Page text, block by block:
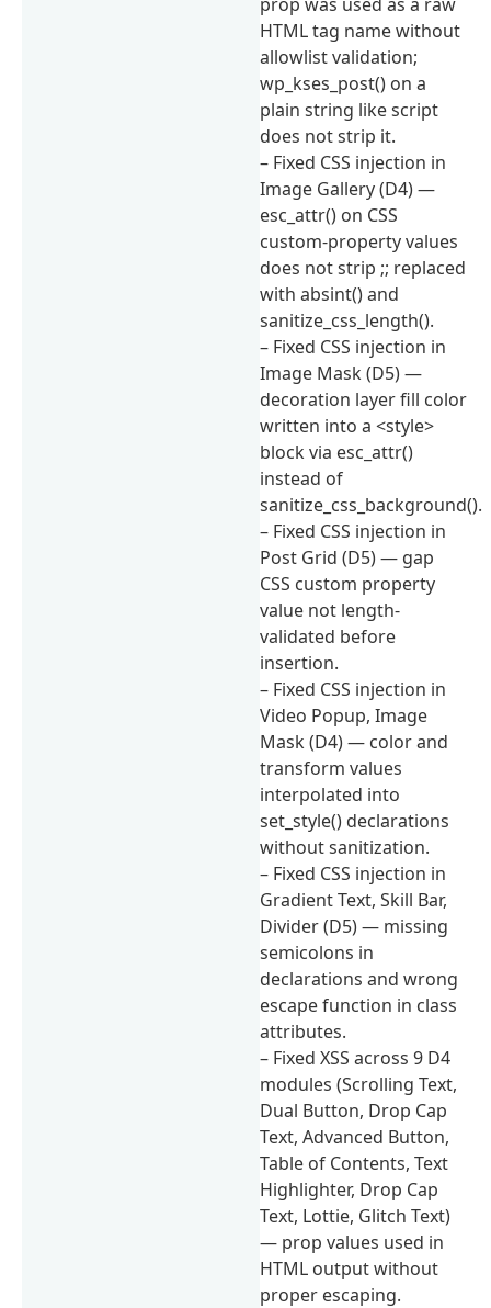
HTML tag name without
allowlist validation;
wp_kses_post() on a
plain string like script
does not strip it.
– Fixed CSS injection in
Image Gallery (D4) —
esc_attr() on CSS
custom-property values
does not strip ;; replaced
with absint() and
sanitize_css_length().
– Fixed CSS injection in
Image Mask (D5) —
decoration layer fill color
written into a <style>
block via esc_attr()
instead of
sanitize_css_background().
– Fixed CSS injection in
Post Grid (D5) — gap
CSS custom property
value not length-
validated before
insertion.
– Fixed CSS injection in
Video Popup, Image
Mask (D4) — color and
transform values
interpolated into
set_style() declarations
without sanitization.
– Fixed CSS injection in
Gradient Text, Skill Bar,
Divider (D5) — missing
semicolons in
declarations and wrong
escape function in class
attributes.
– Fixed XSS across 9 D4
modules (Scrolling Text,
Dual Button, Drop Cap
Text, Advanced Button,
Table of Contents, Text
Highlighter, Drop Cap
Text, Lottie, Glitch Text)
— prop values used in
HTML output without
proper escaping.